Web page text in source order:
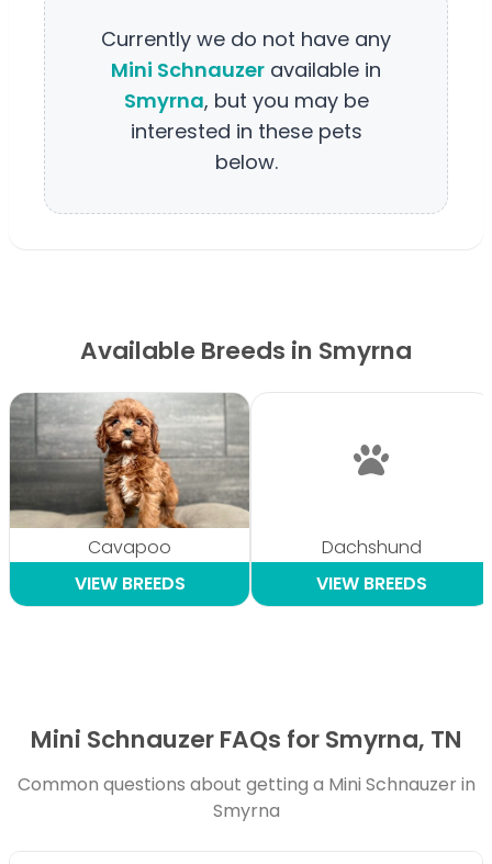
Currently we do not have any
Mini Schnauzer available in
Smyrna, but you may be
interested in these pets
below.
Available Breeds in Smyrna
Cavapoo
VIEW BREEDS
Dachshund
VIEW BREEDS
Mini Schnauzer FAQs for Smyrna, TN
Common questions about getting a Mini Schnauzer in
Smyrna